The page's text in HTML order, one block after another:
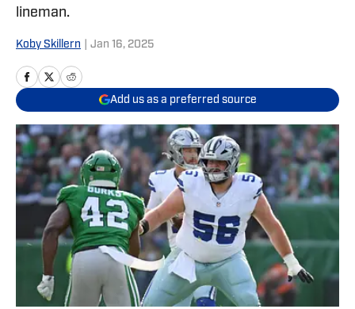
lineman.
Koby Skillern Jan 16, 2025
Add us as a preferred source